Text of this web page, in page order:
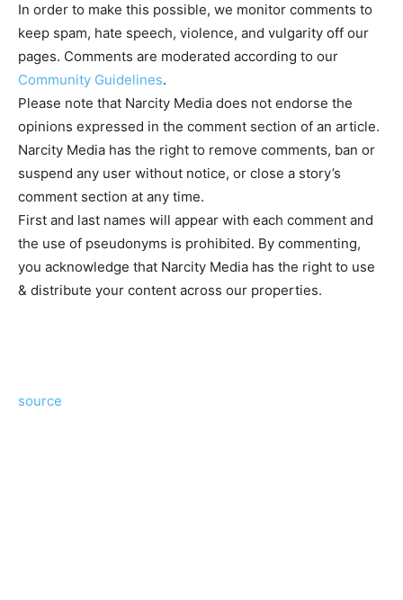
In order to make this possible, we monitor comments to
keep spam, hate speech, violence, and vulgarity off our
pages. Comments are moderated according to our
Community Guidelines.
Please note that Narcity Media does not endorse the
opinions expressed in the comment section of an article.
Narcity Media has the right to remove comments, ban or
suspend any user without notice, or close a story’s
comment section at any time.
First and last names will appear with each comment and
the use of pseudonyms is prohibited. By commenting,
you acknowledge that Narcity Media has the right to use
& distribute your content across our properties.
source